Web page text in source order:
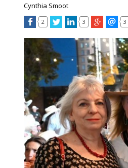
Cynthia Smoot
2 3 3